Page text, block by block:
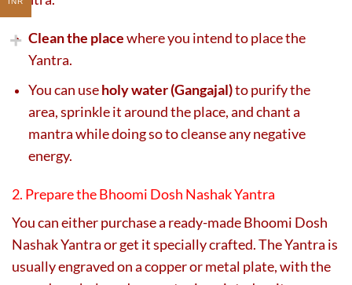
Clean the placewhere you intend to place the
Yantra.
You can useholy water (Gangajal)to purify the
area, sprinkle it around the place, and chant a
mantra while doing so to cleanse any negative
energy.
2. Prepare the Bhoomi Dosh Nashak Yantra
You can either purchase a ready-made Bhoomi Dosh
Nashak Yantra or get it specially crafted. The Yantra is
usually engraved on a copper or metal plate, with the